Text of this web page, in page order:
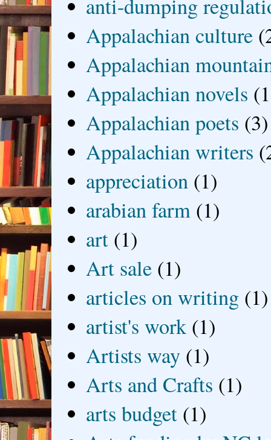
anti-dumping
Appalachian culture
Appalachian
Appalachian novels
Appalachian poets (3)
Appalachian writers
appreciation (1)
arabian farm (1)
art (1)
Art sale (1)
articles on writing (1)
artist's work (1)
Artists way (1)
Arts and Crafts (1)
arts budget (1)